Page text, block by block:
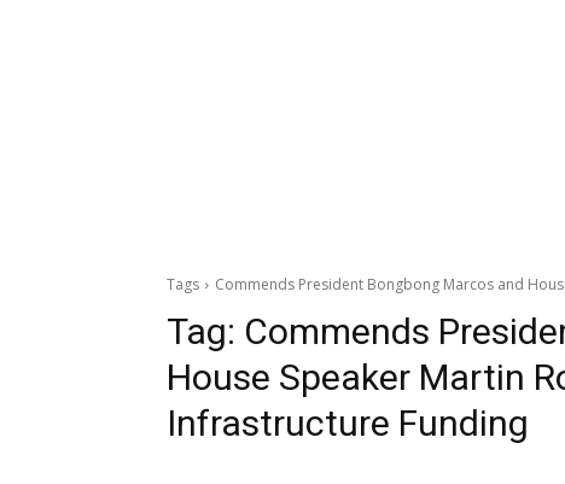
Tags Commends President Bongbong Marcos and
Tag: Commends
House Speaker Martin
Infrastructure Funding